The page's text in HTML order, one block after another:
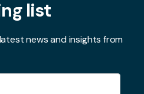
list
news and insights from